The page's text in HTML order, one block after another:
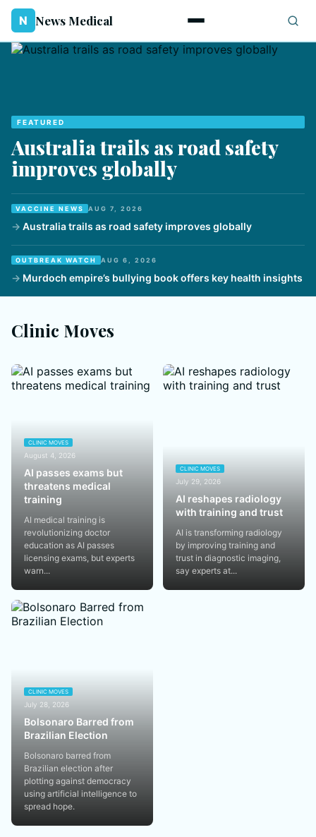
N News Medical
FEATURED
Australia trails as road safety
improves globally
VACCINE NEWS AUG 7, 2026
Australia trails as road safety improves globally
OUTBREAK WATCH AUG 6, 2026
Murdoch empire’s bullying book offers key health insights
Clinic Moves
CLINIC MOVES
August 4, 2026
AI passes exams but
threatens medical
training
AI medical training is
revolutionizing doctor
education as AI passes
licensing exams, but experts
warn...
CLINIC MOVES
July 29, 2026
AI reshapes radiology
with training and trust
AI is transforming radiology
by improving training and
trust in diagnostic imaging,
say experts at...
CLINIC MOVES
July 28, 2026
Bolsonaro Barred from
Brazilian Election
Bolsonaro barred from
Brazilian election after
plotting against democracy
using artificial intelligence to
spread hope.